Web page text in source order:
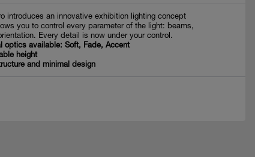
introduces an innovative exhibition lighting concept
you to control every parameter of the light: beams,
Every detail is now under your control.
optics available: Soft, Fade, Accent
height
and minimal design